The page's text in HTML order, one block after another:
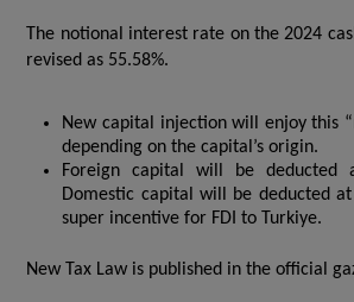
The notional interest rate on the 2024
revised as 55.58%.
New capital injection will enjoy this
depending on the capital’s origin.
Foreign capital will be
Domestic capital will be deducted
super incentive for FDI to Turkiye.
New Tax Law is published in the official